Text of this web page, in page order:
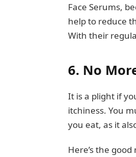
Face Serums,
help to reduce
With their
6. No
It is a plight if
itchiness. You
you eat, as it
Here’s the